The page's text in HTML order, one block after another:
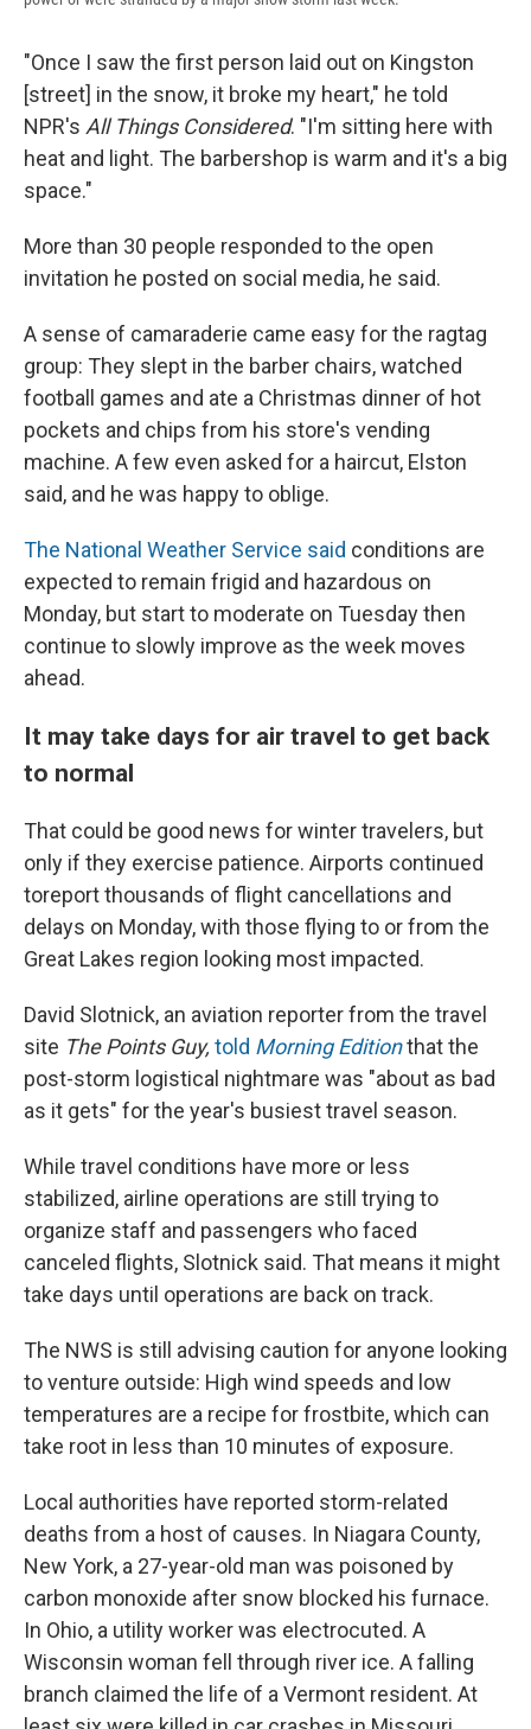
"Once I saw the first person laid out on Kingston
[street] in the snow, it broke my heart," he told
NPR's All Things Considered. "I'm sitting here with
heat and light. The barbershop is warm and it's a big
space."
More than 30 people responded to the open
invitation he posted on social media, he said.
A sense of camaraderie came easy for the ragtag
group: They slept in the barber chairs, watched
football games and ate a Christmas dinner of hot
pockets and chips from his store's vending
machine. A few even asked for a haircut, Elston
said, and he was happy to oblige.
The National Weather Service said conditions are
expected to remain frigid and hazardous on
Monday, but start to moderate on Tuesday then
continue to slowly improve as the week moves
ahead.
It may take days for air travel to get back
to normal
That could be good news for winter travelers, but
only if they exercise patience. Airports continued
toreport thousands of flight cancellations and
delays on Monday, with those flying to or from the
Great Lakes region looking most impacted.
David Slotnick, an aviation reporter from the travel
site The Points Guy, told Morning Editionthat the
post-storm logistical nightmare was "about as bad
as it gets" for the year's busiest travel season.
While travel conditions have more or less
stabilized, airline operations are still trying to
organize staff and passengers who faced
canceled flights, Slotnick said. That means it might
take days until operations are back on track.
The NWS is still advising caution for anyone looking
to venture outside: High wind speeds and low
temperatures are a recipe for frostbite, which can
take root in less than 10 minutes of exposure.
Local authorities have reported storm-related
deaths from a host of causes. In Niagara County,
New York, a 27-year-old man was poisoned by
carbon monoxide after snow blocked his furnace.
In Ohio, a utility worker was electrocuted. A
Wisconsin woman fell through river ice. A falling
branch claimed the life of a Vermont resident. At